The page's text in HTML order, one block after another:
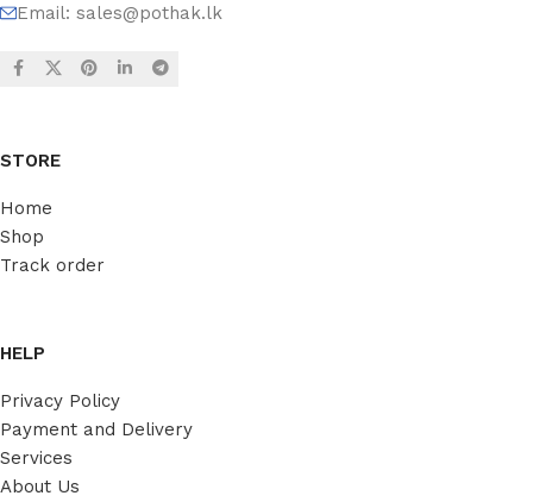
Email: sales@pothak.lk
STORE
Home
Shop
Track order
HELP
Privacy Policy
Payment and Delivery
Services
About Us